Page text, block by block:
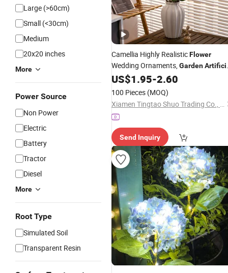
Large (>60cm)
Small (<30cm)
Medium
20x20 inches
More
Power Source
Non Power
Electric
Battery
Tractor
Diesel
More
Root Type
Simulated Soil
Transparent Resin
Camellia Highly RealisticFlower
Wedding Ornaments,Garden
Flowers , Home Decoration
Home Table Flowers
US$1.95-2.60
100 Pieces (MOQ)
Xiamen Tingtao Shuo Trading Co., Ltd.
Send Inquiry